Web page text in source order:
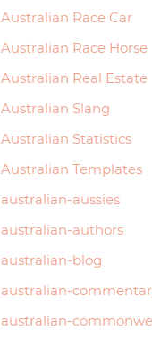
Australian Race Car
Australian Race Horse
Australian Real Estate
Australian Slang
Australian Statistics
Australian Templates
australian-aussies
australian-authors
australian-blog
australian-
australian-